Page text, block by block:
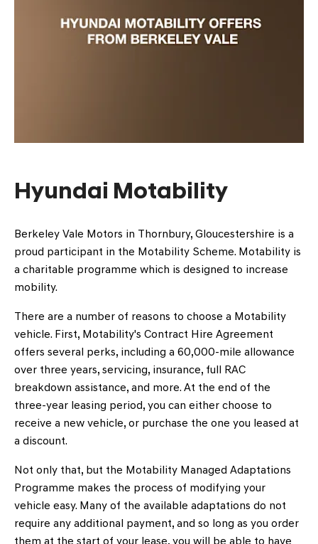
Hyundai Motability
Berkeley Vale Motors in Thornbury, Gloucestershire is a
proud participant in the Motability Scheme. Motability is
a charitable programme which is designed to increase
mobility.
There are a number of reasons to choose a Motability
vehicle. First, Motability's Contract Hire Agreement
offers several perks, including a 60,000-mile allowance
over three years, servicing, insurance, full RAC
breakdown assistance, and more. At the end of the
three-year leasing period, you can either choose to
receive a new vehicle, or purchase the one you leased at
a discount.
Not only that, but the Motability Managed Adaptations
Programme makes the process of modifying your
vehicle easy. Many of the available adaptations do not
require any additional payment, and so long as you order
them at the start of your lease, you will be able to have